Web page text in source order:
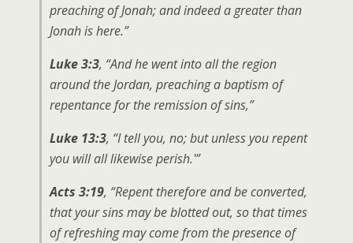
preaching of Jonah; and indeed a greater than
Jonah is here.”
Luke 3:3, “And he went into all the region
around the Jordan, preaching a baptism of
repentance for the remission of sins,”
Luke 13:3, “I tell you, no; but unless you repent
you will all likewise perish.'”
Acts 3:19, “Repent therefore and be converted,
that your sins may be blotted out, so that times
of refreshing may come from the presence of